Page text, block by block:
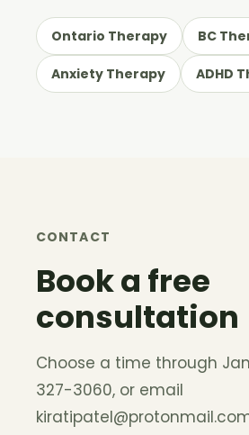
Ontario Therapy BC
Anxiety Therapy ADHD
CONTACT
Book a free
consultation
Choose a time through
327-3060, or email